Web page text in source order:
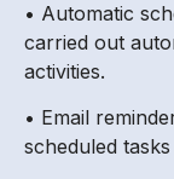
• Automatic
carried out
activities.
• Email
scheduled